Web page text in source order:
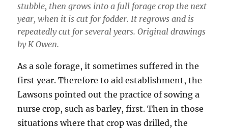
stubble, then grows into a full forage crop the next
year, when it is cut for fodder. It regrows and is
repeatedly cut for several years. Original drawings
by K Owen.
As a sole forage, it sometimes suffered in the
first year. Therefore to aid establishment, the
Lawsons pointed out the practice of sowing a
nurse crop, such as barley, first. Then in those
situations where that crop was drilled, the